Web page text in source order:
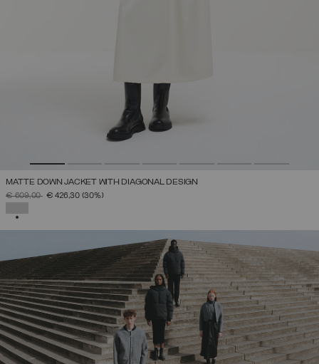
MATTE DOWN JACKET WITH DIAGONAL DESIGN
PRICE REDUCED FROM
€ 609,00TO€ 426,30 (30%)